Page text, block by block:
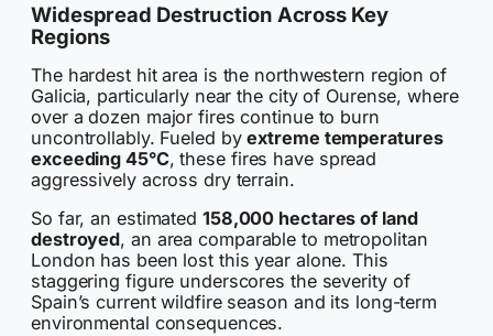
Widespread Destruction Across Key
Regions
The hardest hit area is the northwestern region of
Galicia, particularly near the city of Ourense, where
over a dozen major fires continue to burn
uncontrollably. Fueled byextreme temperatures
exceeding 45°C, these fires have spread
aggressively across dry terrain.
So far, an estimated 158,000 hectares of land
destroyed, an area comparable to metropolitan
London has been lost this year alone. This
staggering figure underscores the severity of
Spain’s current wildfire season and its long-term
environmental consequences.